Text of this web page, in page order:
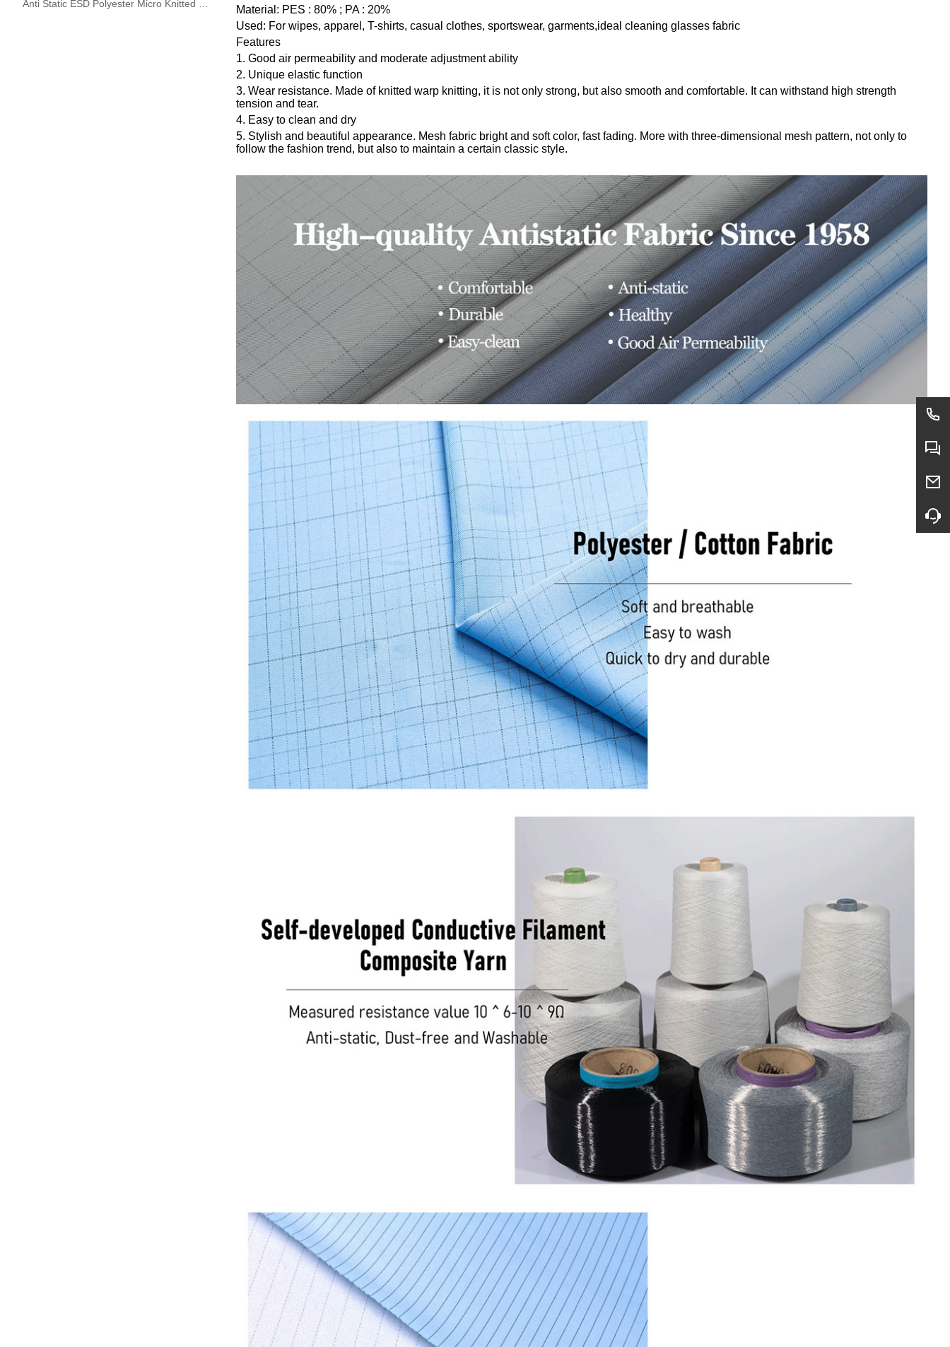
Material: PES : 80% ; PA : 20%
Used: For wipes, apparel, T-shirts, casual clothes, sportswear, garments,ideal cleaning glasses fabric
Features
1. Good air permeability and moderate adjustment ability
2. Unique elastic function
3. Wear resistance. Made of knitted warp knitting, it is not only strong, but also smooth and comfortable. Itcan withstand high strength
tension and tear.
4. Easy to clean and dry
5. Stylish and beautiful appearance. Mesh fabric bright and soft color, fast fading. More with three-dimensional mesh pattern, not only to
follow the fashion trend, but also to maintain a certain classic style.